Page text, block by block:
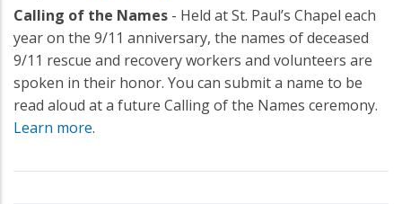
Calling of the Names - Held at St. Paul’s Chapel each
year on the 9/11 anniversary, the names of deceased
9/11 rescue and recovery workers and volunteers are
spoken in their honor. You can submit a name to be
read aloud at a future Calling of the Names ceremony.
Learn more.